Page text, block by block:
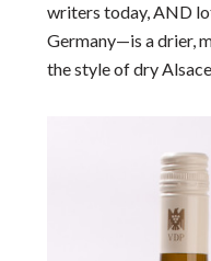
writers today, AND
Germany—is a drier,
the style of dry